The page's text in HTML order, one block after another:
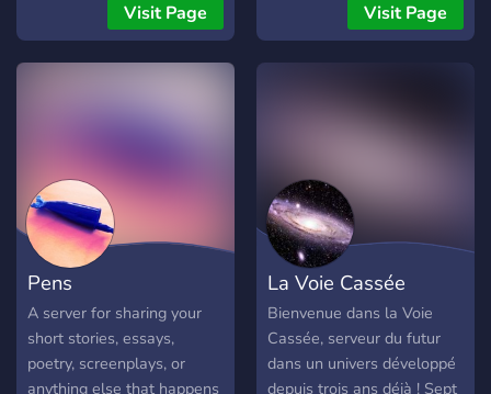
Visit Page Visit Page
Pens
A server for sharing your
short stories, essays,
poetry, screenplays, or
anything else that happens
La Voie Cassée
Bienvenue dans la Voie
Cassée, serveur du futur
dans un univers développé
depuis trois ans déjà ! Sept